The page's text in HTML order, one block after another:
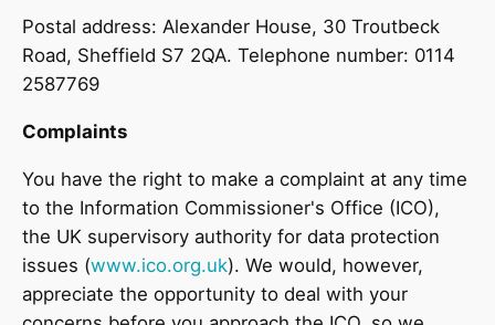
Postal address: Alexander House, 30 Troutbeck
Road, Sheffield S7 2QA. Telephone number: 0114
2587769
Complaints
You have the right to make a complaint at any time
to the Information Commissioner's Office (ICO),
the UK supervisory authority for data protection
issues (www.ico.org.uk). We would, however,
appreciate the opportunity to deal with your